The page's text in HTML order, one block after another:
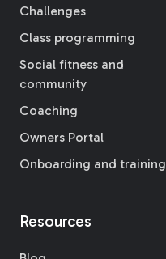
Challenges
Class programming
Social fitness and
community
Coaching
Owners Portal
Onboarding and training
Resources